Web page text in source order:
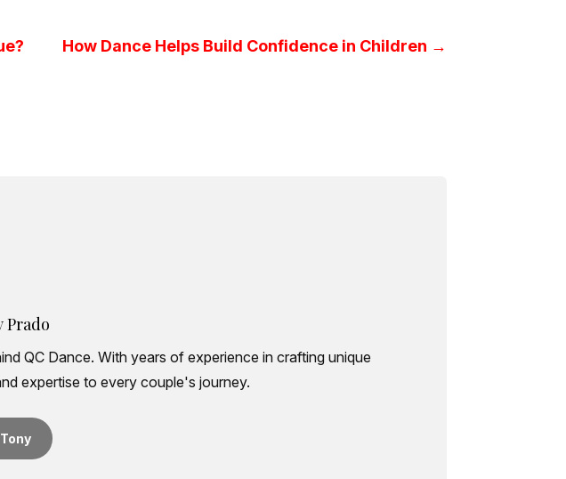
How Dance Helps Build Confidence in Children →
Prado
QC Dance. With years of experience in crafting unique
expertise to every couple's journey.